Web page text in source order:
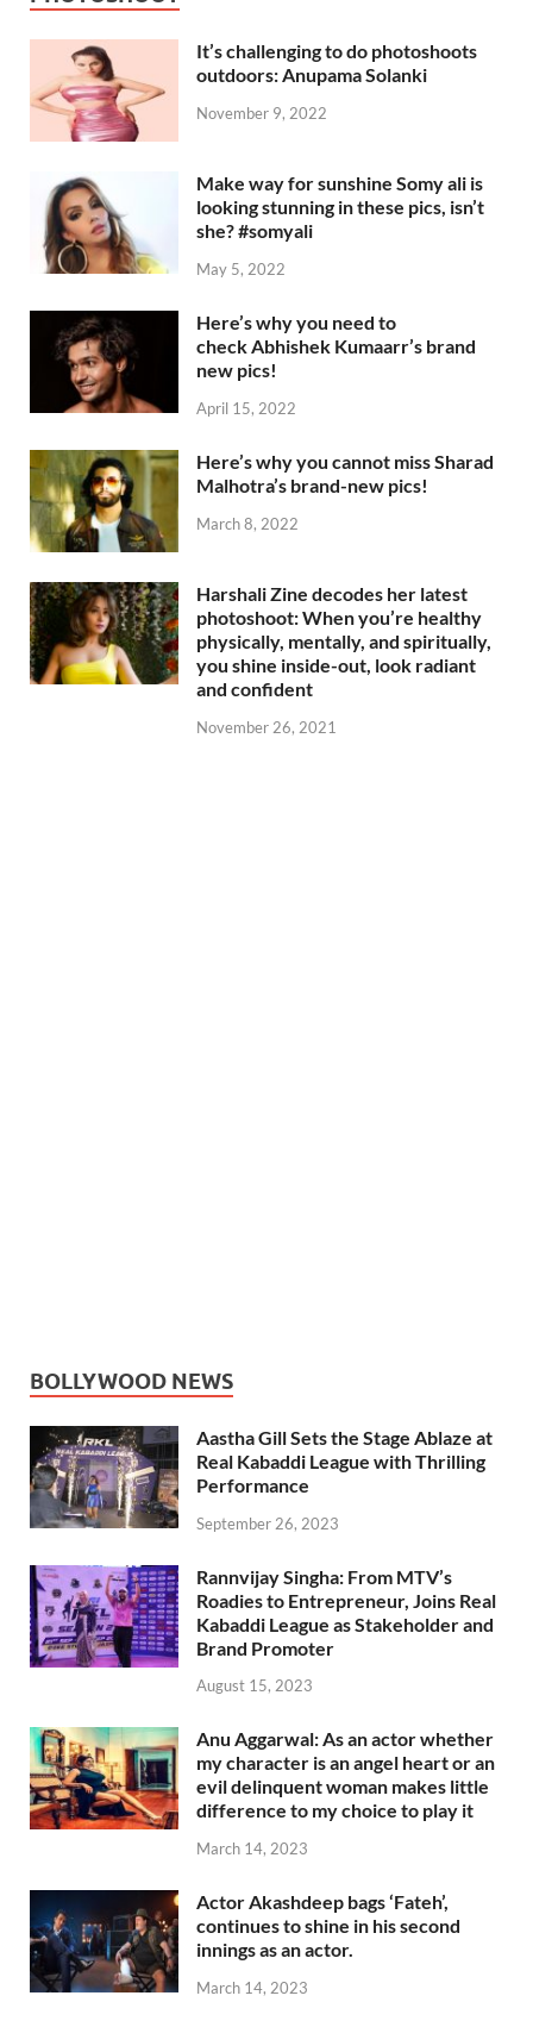
It’s challenging to do photoshoots
outdoors: Anupama Solanki
November 9, 2022
Make way for sunshine Somy ali is
looking stunning in these pics, isn’t
she? #somyali
May 5, 2022
Here’s why you need to
check Abhishek Kumaarr’s brand
new pics!
April 15, 2022
Here’s why you cannot miss Sharad
Malhotra’s brand-new pics!
March 8, 2022
Harshali Zine decodes her latest
photoshoot: When you’re healthy
physically, mentally, and spiritually,
you shine inside-out, look radiant
and confident
November 26, 2021
BOLLYWOOD NEWS
Aastha Gill Sets the Stage Ablaze at
Real Kabaddi League with Thrilling
Performance
September 26, 2023
Rannvijay Singha: From MTV’s
Roadies to Entrepreneur, Joins Real
Kabaddi League as Stakeholder and
Brand Promoter
August 15, 2023
Anu Aggarwal: As an actor whether
my character is an angel heart or an
evil delinquent woman makes little
difference to my choice to play it
March 14, 2023
Actor Akashdeep bags ‘Fateh’,
continues to shine in his second
innings as an actor.
March 14, 2023